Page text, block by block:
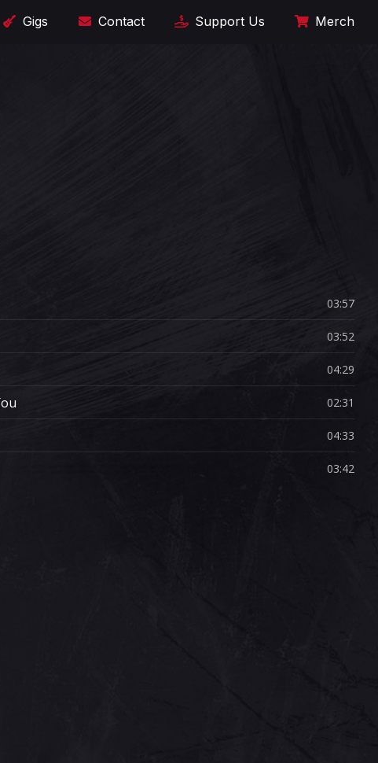
Gigs Contact Support Us Merch
03:57
03:52
04:29
02:31
04:33
03:42